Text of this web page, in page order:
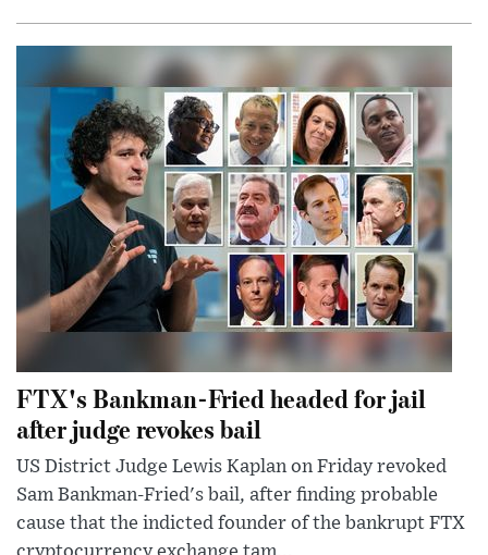
FTX's Bankman-Fried headed for jail
after judge revokes bail
US District Judge Lewis Kaplan on Friday revoked
Sam Bankman-Fried's bail, after finding probable
cause that the indicted founder of the bankrupt FTX